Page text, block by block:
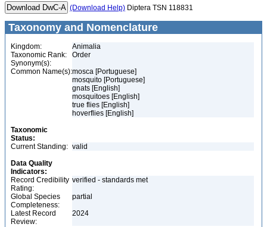
(Download Help) Diptera TSN 118831
Taxonomy and Nomenclature
Kingdom:
Animalia
Taxonomic Rank:
Order
Synonym(s):
Common Name(s):mosca [Portuguese]
mosquito [Portuguese]
gnats [English]
mosquitoes [English]
true flies [English]
hoverflies [English]
Taxonomic
Status:
Current Standing: valid
Data Quality
Indicators:
Record Credibility
Rating:
verified - standards met
Global Species
Completeness:
partial
Latest Record
Review:
2024